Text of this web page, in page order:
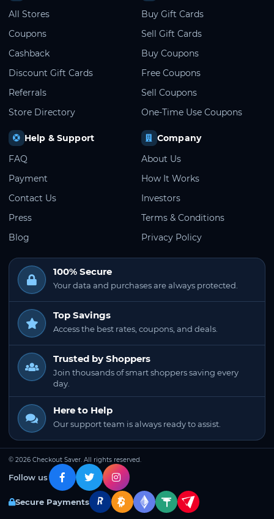
All Stores
Coupons
Cashback
Discount Gift Cards
Referrals
Store Directory
Buy Gift Cards
Sell Gift Cards
Buy Coupons
Free Coupons
Sell Coupons
One-Time Use Coupons
Help & Support
FAQ
Payment
Contact Us
Press
Blog
Company
About Us
How It Works
Investors
Terms & Conditions
Privacy Policy
100% Secure
Your data and purchases are always protected.
Top Savings
Access the best rates, coupons, and deals.
Trusted by Shoppers
Join thousands of smart shoppers saving every
day.
Here to Help
Our support team is always ready to assist.
© 2026 Checkout Saver. All rights reserved.
Follow us
Secure Payments